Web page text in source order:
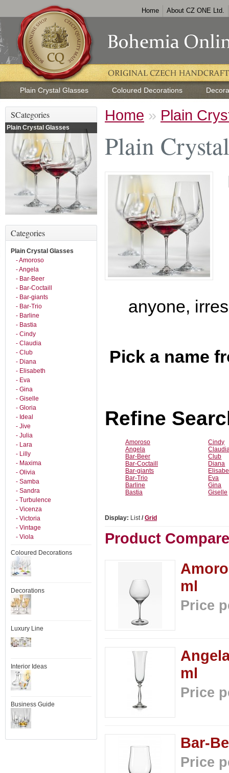
Home About CZ ONE Ltd.
Plain Crystal Glasses Coloured Decorations
SCategories
Plain Crystal Glasses
Categories
Plain Crystal Glasses
- Amoroso
- Angela
- Bar-Beer
- Bar-Coctaill
- Bar-giants
- Bar-Trio
- Barline
- Bastia
- Cindy
- Claudia
- Club
- Diana
- Elisabeth
- Eva
- Gina
- Giselle
- Gloria
- Ideal
- Jive
- Julia
- Lara
- Lilly
- Maxima
- Olivia
- Samba
- Sandra
- Turbulence
- Vicenza
- Victoria
- Vintage
- Viola
Coloured Decorations
Decorations
Luxury Line
Interior Ideas
Business Guide
Home » Plain
Plain
anyone,
Pick a name
Refine
Amoroso
Angela
Bar-Beer
Bar-Coctaill
Bar-giants
Bar-Trio
Barline
Bastia
Cindy
Club
Diana
Eva
Gina
Giselle
Display: List/ Grid
Product
ml
Price
ml
Price
Bar-
Price